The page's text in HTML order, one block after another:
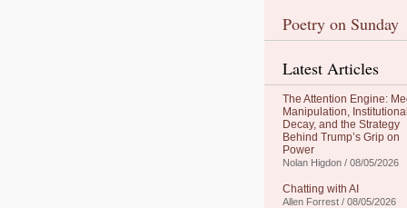
Poetry on Sunday
Latest Articles
The Attention Engine:
Manipulation, Institutional
Decay, and the Strategy
Behind Trump’s Grip on
Power
Nolan Higdon / 08/05/2026
Chatting with AI
Allen Forrest / 08/05/2026